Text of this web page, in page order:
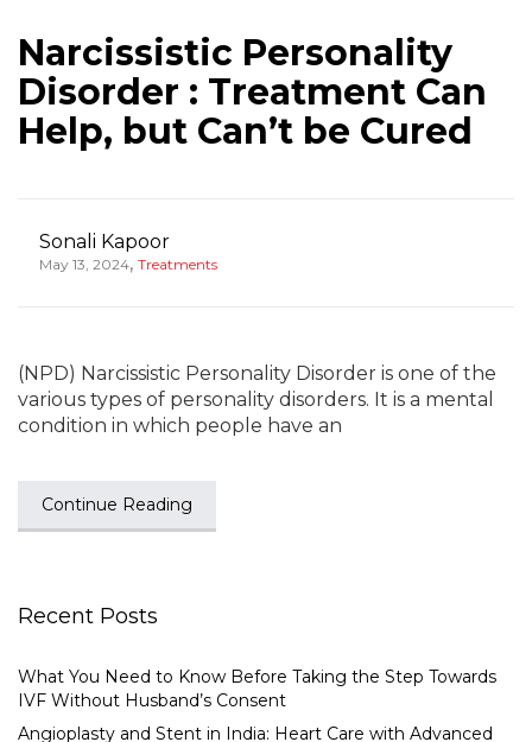
Narcissistic Personality
Disorder : Treatment Can
Help, but Can’t be Cured
Sonali Kapoor
May 13, 2024, Treatments
(NPD) Narcissistic Personality Disorder is one of the
various types of personality disorders. It is a mental
condition in which people have an
Continue Reading
Recent Posts
What You Need to Know Before Taking the Step Towards
IVF Without Husband’s Consent
Angioplasty and Stent in India: Heart Care with Advanced